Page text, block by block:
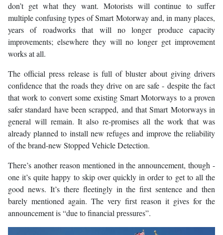
don’t get what they want. Motorists will continue to suffer
multiple confusing types of Smart Motorway and, in many places,
years of roadworks that will no longer produce capacity
improvements; elsewhere they will no longer get improvement
works at all.
The official press release is full of bluster about giving drivers
confidence that the roads they drive on are safe - despite the fact
that work to convert some existing Smart Motorways to a proven
safer standard have been scrapped, and that Smart Motorways in
general will remain. It also re-promises all the work that was
already planned to install new refuges and improve the reliability
of the brand-new Stopped Vehicle Detection.
There’s another reason mentioned in the announcement, though -
one it’s quite happy to skip over quickly in order to get to all the
good news. It’s there fleetingly in the first sentence and then
barely mentioned again. The very first reason it gives for the
announcement is “due to financial pressures”.